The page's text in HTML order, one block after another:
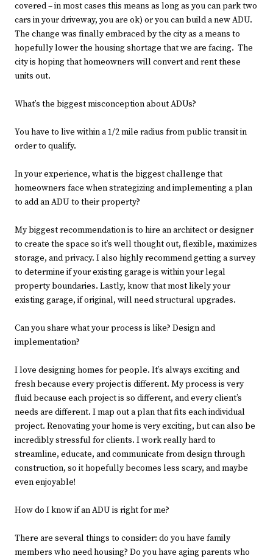
covered – in most cases this means as long as you can park two
cars in your driveway, you are ok) or you can build a new ADU.
The change was finally embraced by the city as a means to
hopefully lower the housing shortage that we are facing. The
city is hoping that homeowners will convert and rent these
units out.
What’s the biggest misconception about ADUs?
You have to live within a 1/2 mile radius from public transit in
order to qualify.
In your experience, what is the biggest challenge that
homeowners face when strategizing and implementing a plan
to add an ADU to their property?
My biggest recommendation is to hire an architect or designer
to create the space so it’s well thought out, flexible, maximizes
storage, and privacy. I also highly recommend getting a survey
to determine if your existing garage is within your legal
property boundaries. Lastly, know that most likely your
existing garage, if original, will need structural upgrades.
Can you share what your process is like? Design and
implementation?
I love designing homes for people. It’s always exciting and
fresh because every project is different. My process is very
fluid because each project is so different, and every client’s
needs are different. I map out a plan that fits each individual
project. Renovating your home is very exciting, but can also be
incredibly stressful for clients. I work really hard to
streamline, educate, and communicate from design through
construction, so it hopefully becomes less scary, and maybe
even enjoyable!
How do I know if an ADU is right for me?
There are several things to consider: do you have family
members who need housing? Do you have aging parents who